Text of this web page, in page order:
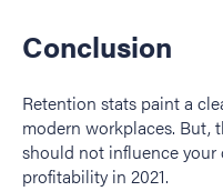
Conclusion
Retention stats paint a
modern workplaces. But,
should not influence your
profitability in 2021.